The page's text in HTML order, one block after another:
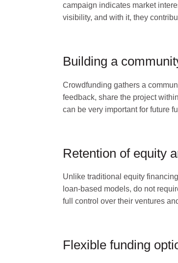
campaign indicates market
visibility, and with it, they
Building a
Crowdfunding gathers a
feedback, share the project
can be very important for future
Retention of equity
Unlike traditional equity
loan-based models, do not
full control over their ventures
Flexible funding